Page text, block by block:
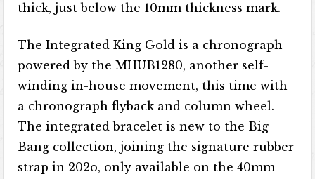
thick, just below the 10mm thickness mark.
The Integrated King Gold is a chronograph
powered by the MHUB1280, another self-
winding in-house movement, this time with
a chronograph flyback and column wheel.
The integrated bracelet is new to the Big
Bang collection, joining the signature rubber
strap in 202o, only available on the 40mm